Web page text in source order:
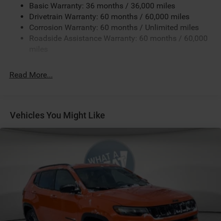
Black Interior Color
Customer Preferred Package 2DW
Diamond Black Crystal Pearl-Coat Exterior Paint
Global Telematics Box Module (TBM)
Leatherette Seats
SiriusXM Radio Trial Subscription
T3AC
Uconnect 5 with 10.1-Inch Touch Screen Display
All-Weather Package by Mopar
Customer Preferred Package 29W
Basic Warranty: 36 months / 36,000 miles
Drivetrain Warranty: 60 months / 60,000 miles
Corrosion Warranty: 60 months / Unlimited miles
Roadside Assistance Warranty: 60 months / 60,000
Read More...
Vehicles You Might Like